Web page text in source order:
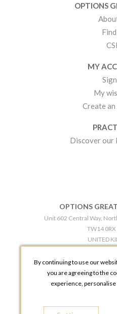
OPTIONS
MY
My
Create
Discover our
OPTIONS
Unit 602 Central Way,
TW14
UNITED
OPTIONS
Broadheath
By continuing to use our
you are agreeing to the
experience,